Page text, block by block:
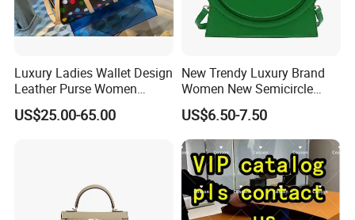
Luxury Ladies Wallet Design
Leather Purse Women
Shoulder Bags Fashion
Handbags Brand Hand Bag
US$25.00-65.00
New Trendy Luxury Brand
Women New Semicircle
Clutch Bag Quality PU
Leather Crossbody Bag
Fashion Lady Shoulder Bag
US$6.50-7.50